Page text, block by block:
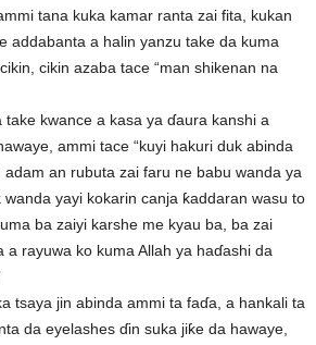
tana kuka kamar ranta zai fita, kukan
addabanta a halin yanzu take da kuma
cikin azaba tace “man shikenan na
take kwance a kasa ya ɗaura kanshi a
ammi tace “kuyi hakuri duk abinda
an rubuta zai faru ne babu wanda ya
yayi kokarin canja ƙaddaran wasu to
ba zaiyi karshe me kyau ba, ba zai
a rayuwa ko kuma Allah ya haɗashi da
tsaya jin abinda ammi ta faɗa, a hankali ta
da eyelashes ɗin suka jiƙe da hawaye,